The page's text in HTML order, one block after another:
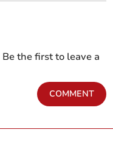
the first to leave a
COMMENT